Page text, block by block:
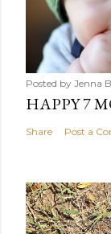
Posted by Jenna
HAPPY 7
Share Post a